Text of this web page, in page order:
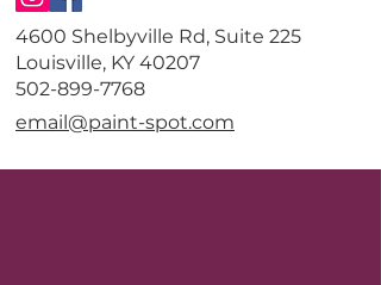
4600 Shelbyville Rd, Suite 225
Louisville, KY 40207
​502-899-7768
email@paint-spot.com